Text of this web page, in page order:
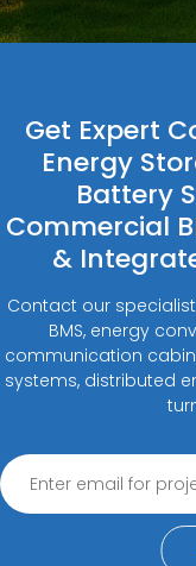
Get Expert
Energy
Battery
Commercial
&
Contact our
BMS, energy
communication
systems, distributed